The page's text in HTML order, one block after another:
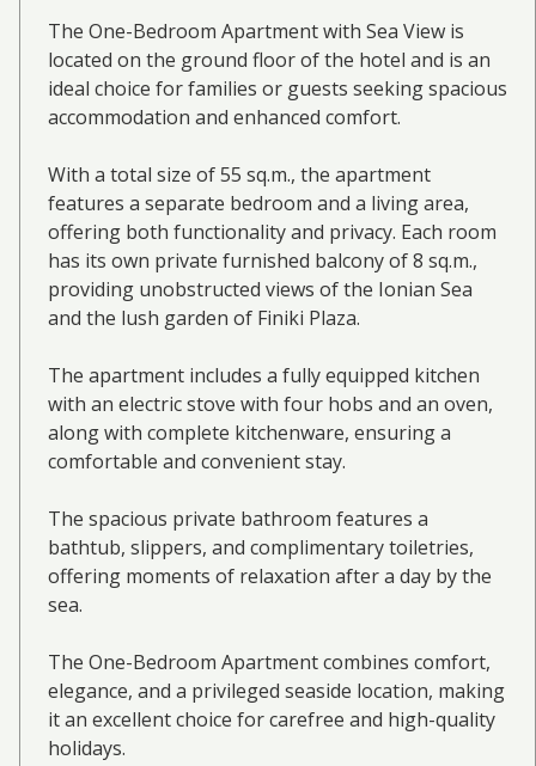
The One-Bedroom Apartment with Sea View is
located on the ground floor of the hotel and is an
ideal choice for families or guests seeking spacious
accommodation and enhanced comfort.
With a total size of 55 sq.m., the apartment
features a separate bedroom and a living area,
offering both functionality and privacy. Each room
has its own private furnished balcony of 8 sq.m.,
providing unobstructed views of the Ionian Sea
and the lush garden of Finiki Plaza.
The apartment includes a fully equipped kitchen
with an electric stove with four hobs and an oven,
along with complete kitchenware, ensuring a
comfortable and convenient stay.
The spacious private bathroom features a
bathtub, slippers, and complimentary toiletries,
offering moments of relaxation after a day by the
sea.
The One-Bedroom Apartment combines comfort,
elegance, and a privileged seaside location, making
it an excellent choice for carefree and high-quality
holidays.